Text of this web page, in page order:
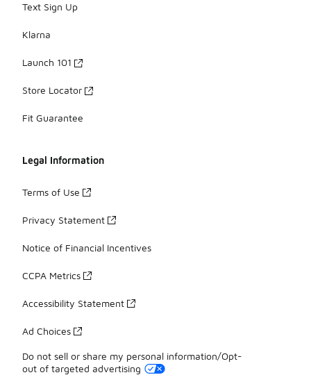
Text Sign Up
Klarna
Launch 101
Store Locator
Fit Guarantee
Legal Information
Terms of Use
Privacy Statement
Notice of Financial Incentives
CCPA Metrics
Accessibility Statement
Ad Choices
Do not sell or share my personal information/Opt-
out of targeted advertising